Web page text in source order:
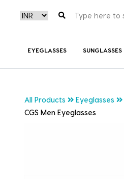
EYEGLASSES SUNGLASSES
All Products Eyeglasses
CGS Men Eyeglasses